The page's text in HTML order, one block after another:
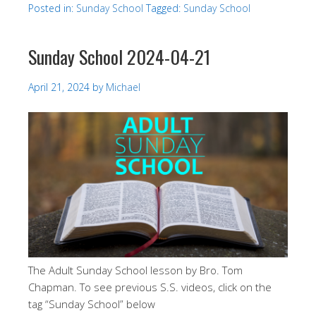
Posted in: Sunday School Tagged: Sunday School
Sunday School 2024-04-21
April 21, 2024 by Michael
The Adult Sunday School lesson by Bro. Tom
Chapman. To see previous S.S. videos, click on the
tag “Sunday School” below